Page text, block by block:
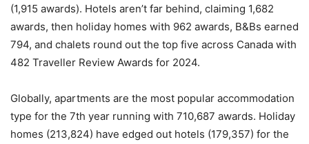
(1,915 awards). Hotels aren’t far behind, claiming 1,682
awards, then holiday homes with 962 awards, B&Bs earned
794, and chalets round out the top five across Canada with
482 Traveller Review Awards for 2024.
Globally, apartments are the most popular accommodation
type for the 7th year running with 710,687 awards. Holiday
homes (213,824) have edged out hotels (179,357) for the